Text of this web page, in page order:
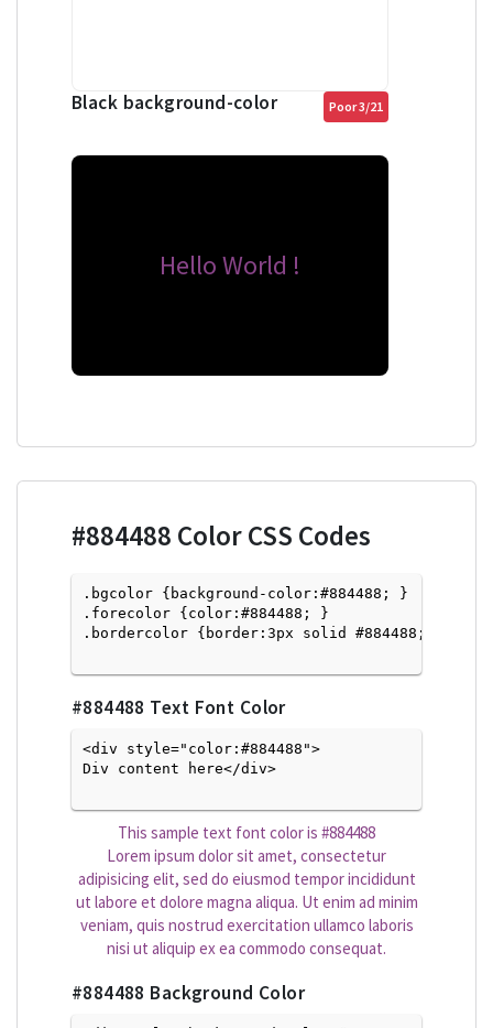
Black background-color Poor 3/21
Hello World !
#884488 Color CSS Codes
.bgcolor {background-color:#884488; }
.forecolor {color:#884488; }
.bordercolor {border:3px solid #884488; }
#884488 Text Font Color
<div style="color:#884488">
Div content here</div>
This sample text font color is #884488
Lorem ipsum dolor sit amet, consectetur
adipisicing elit, sed do eiusmod tempor incididunt
ut labore et dolore magna aliqua. Ut enim ad minim
veniam, quis nostrud exercitation ullamco laboris
nisi ut aliquip ex ea commodo consequat.
#884488 Background Color